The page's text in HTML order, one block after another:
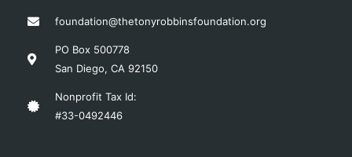
foundation@thetonyrobbinsfoundation.org
PO Box 500778
San Diego, CA 92150
Nonprofit Tax Id:
#33-0492446